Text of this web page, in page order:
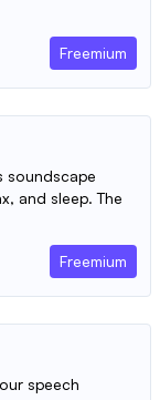
Freemium
soundscape
and sleep. The
Freemium
speech